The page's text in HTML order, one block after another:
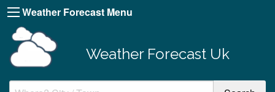
Weather Forecast Menu
Weather Forecast Uk